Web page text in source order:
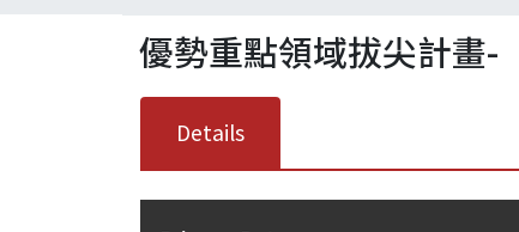
優勢重點領域拔尖計畫-
Details